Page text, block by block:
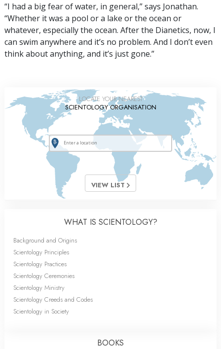
“I had a big fear of water, in general,” says Jonathan.
“Whether it was a pool or a lake or the ocean or
whatever, especially the ocean. After the Dianetics, now, I
can swim anywhere and it’s no problem. And I don’t even
think about anything, and it’s just gone.”
LOCATE YOUR NEAREST
SCIENTOLOGY ORGANISATION
VIEW LIST
WHAT IS SCIENTOLOGY?
Background and Origins
Scientology Principles
Scientology Practices
Scientology Ceremonies
Scientology Ministry
Scientology Creeds and Codes
Scientology in Society
BOOKS